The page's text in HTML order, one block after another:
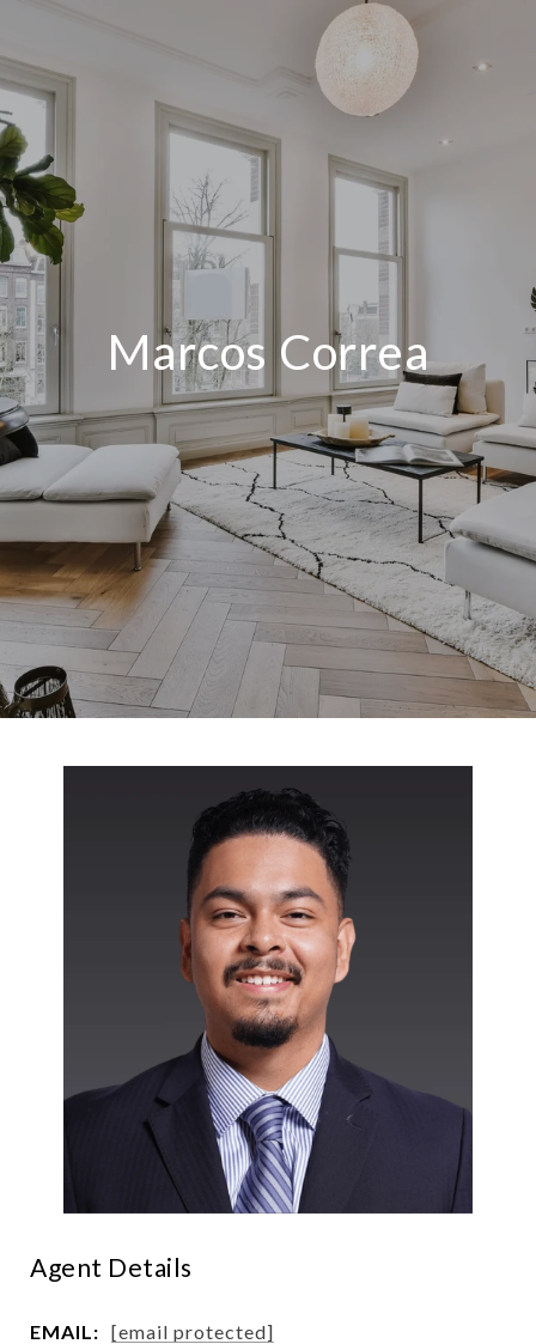
Marcos Correa
Agent Details
EMAIL: [email protected]